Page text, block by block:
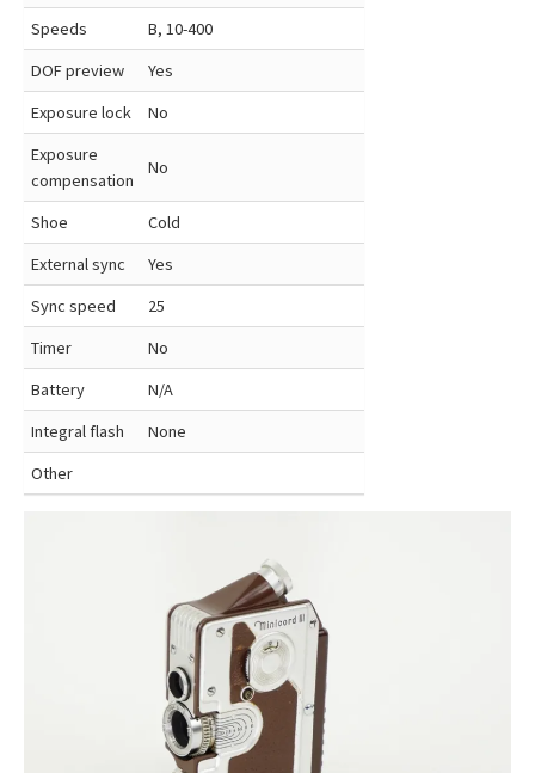
Speeds
B, 10-400
DOF preview
Yes
Exposure lock
No
Exposure
compensation
No
Shoe
Cold
External sync
Yes
Sync speed
25
Timer
No
Battery
N/A
Integral flash
None
Other